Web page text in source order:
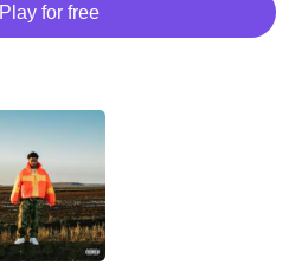
Play for free